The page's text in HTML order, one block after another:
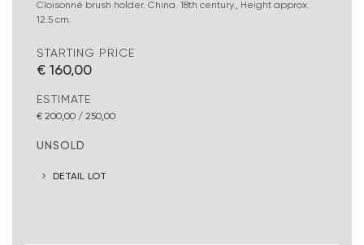
Cloisonné brush holder. China. 18th century., Height approx.
12.5 cm.
STARTING PRICE
€ 160,00
ESTIMATE
€ 200,00 / 250,00
UNSOLD
DETAIL LOT